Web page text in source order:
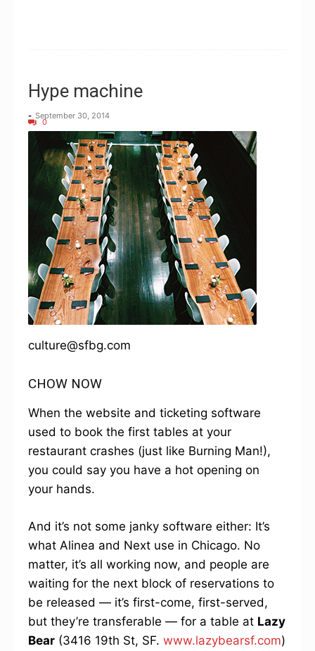
Hype machine
- September 30, 2014
0
culture@sfbg.com
CHOW NOW
When the website and ticketing software
used to book the first tables at your
restaurant crashes (just like Burning Man!),
you could say you have a hot opening on
your hands.
And it’s not some janky software either: It’s
what Alinea and Next use in Chicago. No
matter, it’s all working now, and people are
waiting for the next block of reservations to
be released — it’s first-come, first-served,
but they’re transferable — for a table at Lazy
Bear (3416 19th St, SF. www.lazybearsf.com)